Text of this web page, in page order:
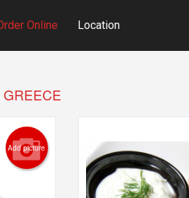
Online Location
Add picture